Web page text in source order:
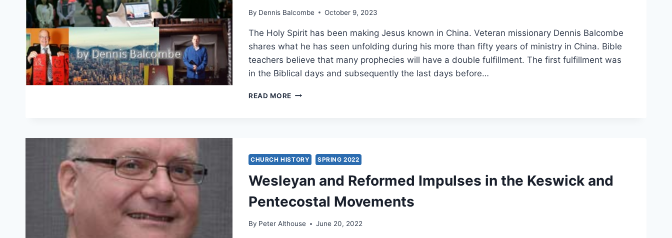
By Dennis Balcombe October 9, 2023
The Holy Spirit has been making Jesus known in China. Veteran missionary Dennis Balcombe
shares what he has seen unfolding during his more than fifty years of ministry in China. Bible
teachers believe that many prophecies will have a double fulfillment. The first fulfillment was
in the Biblical days and subsequently the last days before…
READ MORE PENTECOST
CHURCH HISTORY SPRING 2022
Wesleyan and Reformed Impulses in the Keswick and
Pentecostal Movements
By Peter Althouse June 20, 2022